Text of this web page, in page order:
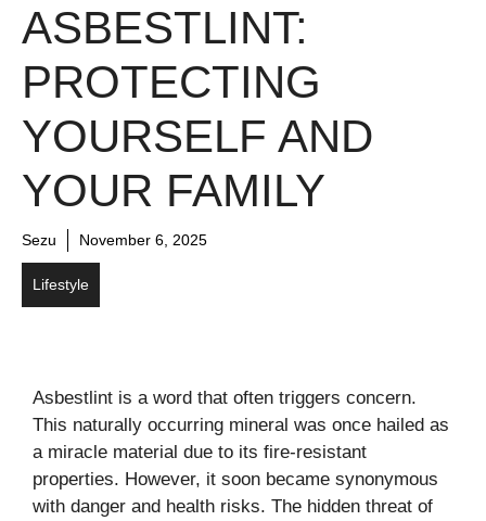
ASBESTLINT:
PROTECTING
YOURSELF AND
YOUR FAMILY
Sezu November 6, 2025
Lifestyle
Asbestlint is a word that often triggers concern.
This naturally occurring mineral was once hailed as
a miracle material due to its fire-resistant
properties. However, it soon became synonymous
with danger and health risks. The hidden threat of